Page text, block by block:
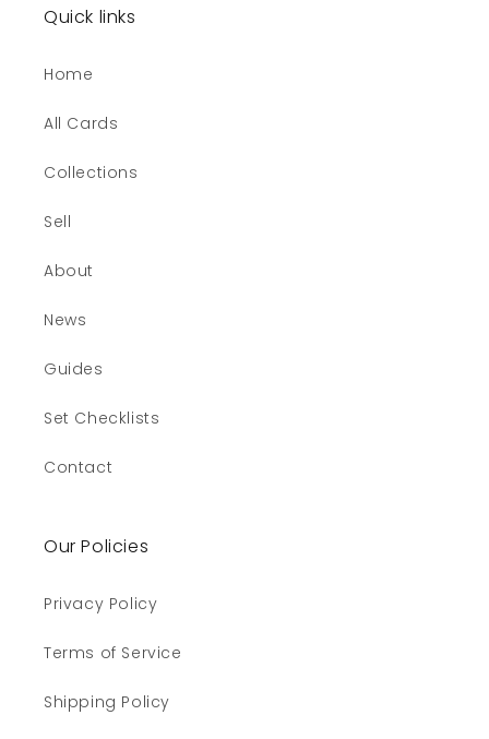
Quick links
Home
All Cards
Collections
Sell
About
News
Guides
Set Checklists
Contact
Our Policies
Privacy Policy
Terms of Service
Shipping Policy